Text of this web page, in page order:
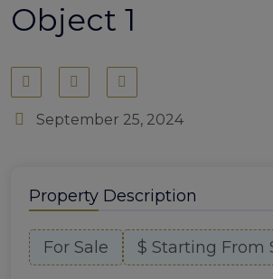
Object 1
September 25, 2024
Property Description
For Sale $ Starting From